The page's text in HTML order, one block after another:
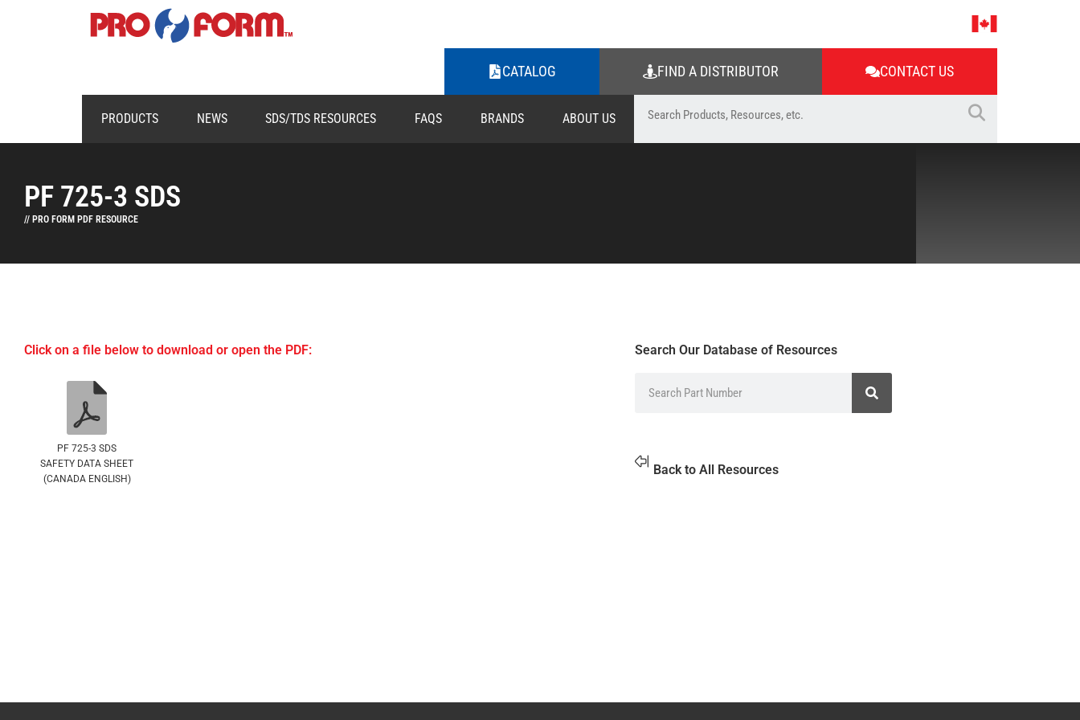
CATALOG FIND A DISTRIBUTOR CONTACT US
PRODUCTS NEWS SDS/TDS RESOURCES FAQS BRANDS ABOUT US
PF 725-3 SDS
// PRO FORM PDF RESOURCE
Click on a file below to download or open the PDF:
PF 725-3 SDS
SAFETY DATA SHEET
(CANADA ENGLISH)
Search Our Database of Resources
Back to All Resources